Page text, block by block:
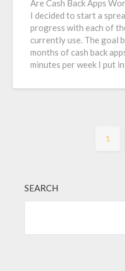
Are Cash Back Apps
I decided to start a
progress with each of
currently use. The goal
months of cash back
minutes per week I put
1
SEARCH